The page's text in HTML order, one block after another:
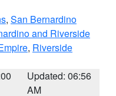
, San Bernardino
and Riverside
, Riverside
Updated: 06:56
AM